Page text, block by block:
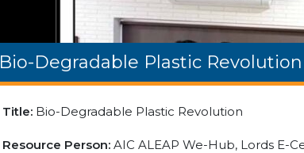
Bio-Degradable Plastic Revolution
Title: Bio-Degradable Plastic Revolution
Resource Person:AIC ALEAP We-Hub, Lords E-